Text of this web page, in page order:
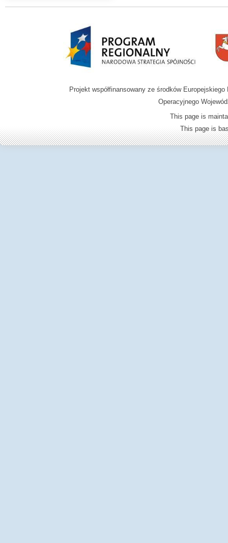
Projekt współfinansowany ze środków
Operacyjnego
This page is
This page is